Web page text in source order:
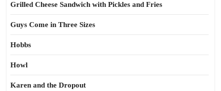
Grilled Cheese Sandwich with Pickles and Fries
Guys Come in Three Sizes
Hobbs
Howl
Karen and the Dropout